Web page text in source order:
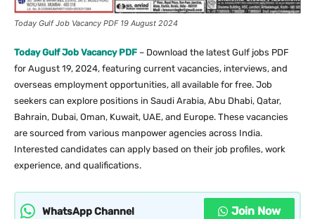
Today Gulf Job Vacancy PDF 19 August 2024
Today Gulf Job Vacancy PDF – Download the latest Gulf jobs PDF
for August 19, 2024, featuring current vacancies, interviews, and
overseas employment opportunities, all available for free. Job
seekers can explore positions in Saudi Arabia, Abu Dhabi, Qatar,
Bahrain, Dubai, Oman, Kuwait, UAE, and Europe. These vacancies
are sourced from various manpower agencies across India.
Interested candidates can apply based on their job profiles, work
experience, and qualifications.
WhatsApp Channel Join Now